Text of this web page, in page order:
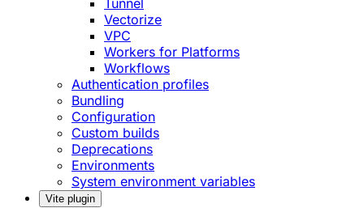
Vectorize
VPC
Workers for Platforms
Workflows
Authentication profiles
Bundling
Configuration
Custom builds
Deprecations
Environments
System environment variables
Vite plugin